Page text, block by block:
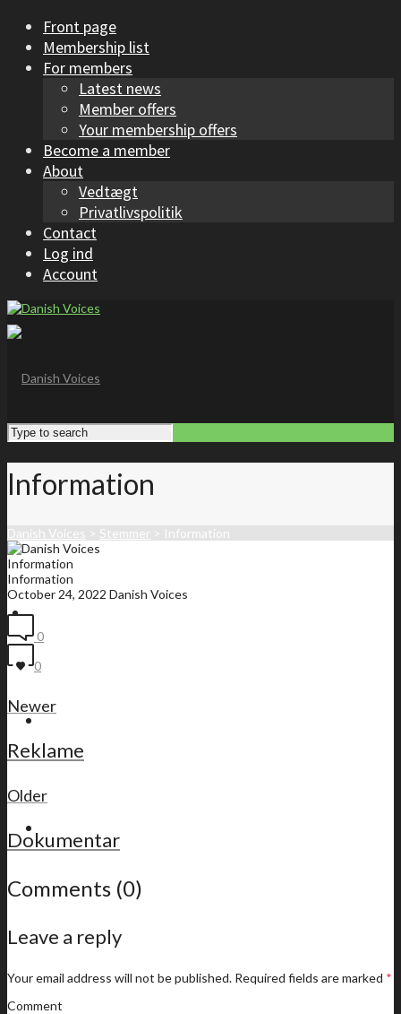
Front page
Membership list
For members
Latest news
Member offers
Your membership offers
Become a member
About
Vedtægt
Privatlivspolitik
Contact
Log ind
Account
Front page
Membership list
Latest news
Information
Danish Voices > Stemmer > Information
Information
Information
October 24, 2022 Danish Voices
0
0
Newer
Reklame
Older
Dokumentar
Comments (0)
Leave a reply
Your email address will not be published. Required fields are marked *
Comment